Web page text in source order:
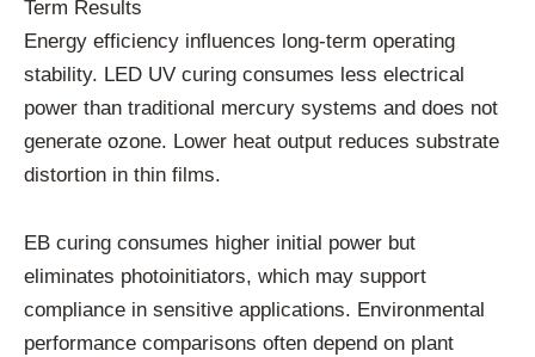
Term Results
Energy efficiency influences long-term operating
stability. LED UV curing consumes less electrical
power than traditional mercury systems and does not
generate ozone. Lower heat output reduces substrate
distortion in thin films.
EB curing consumes higher initial power but
eliminates photoinitiators, which may support
compliance in sensitive applications. Environmental
performance comparisons often depend on plant